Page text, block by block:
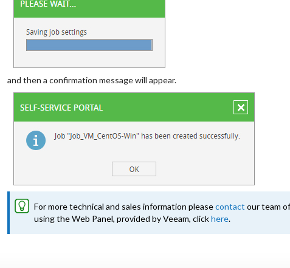
and then a confirmation message will appear.
For more technical and sales information pleasecontact our team
using the Web Panel, provided by Veeam, clickhere.